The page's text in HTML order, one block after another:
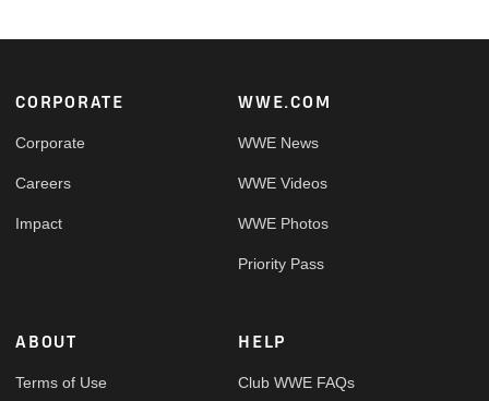
Footer
CORPORATE
Corporate
Careers
Impact
WWE.COM
WWE News
WWE Videos
WWE Photos
Priority Pass
ABOUT
Terms of Use
HELP
Club WWE FAQs